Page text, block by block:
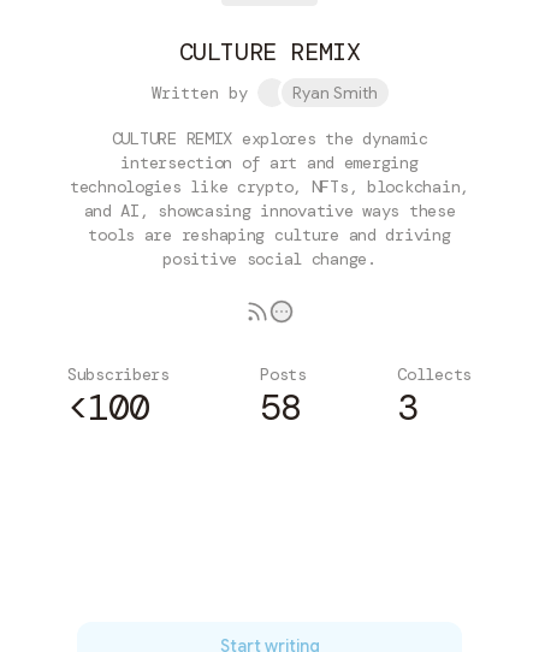
CULTURE REMIX
Written by Ryan Smith
CULTURE REMIX explores the dynamic
intersection of art and emerging
technologies like crypto, NFTs, blockchain,
and AI, showcasing innovative ways these
tools are reshaping culture and driving
positive social change.
Subscribers
<100
Posts
58
Collects
3
Start writing